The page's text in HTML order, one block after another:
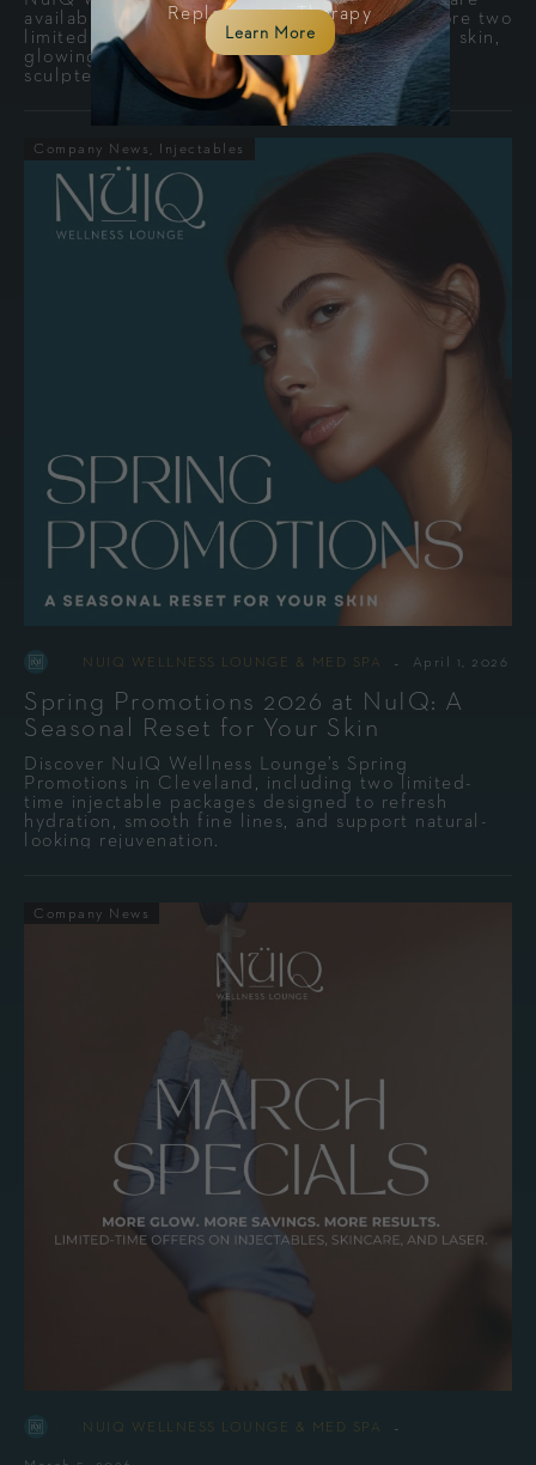
available July 1 through September 30. Explore two
limited-time packages designed for refreshed skin,
glowing hydration, facial balance, and a more
sculpted appearance.
Company News Injectables
NUIQ WELLNESS LOUNGE & MED SPA - April 1, 2026
Spring Promotions 2026 at NuIQ: A
Seasonal Reset for Your Skin
Discover NuIQ Wellness Lounge’s Spring
Promotions in Cleveland, including two limited-
time injectable packages designed to refresh
hydration, smooth fine lines, and support natural-
looking rejuvenation.
Company News
NUIQ WELLNESS LOUNGE & MED SPA -
Replacement Therapy
Learn More